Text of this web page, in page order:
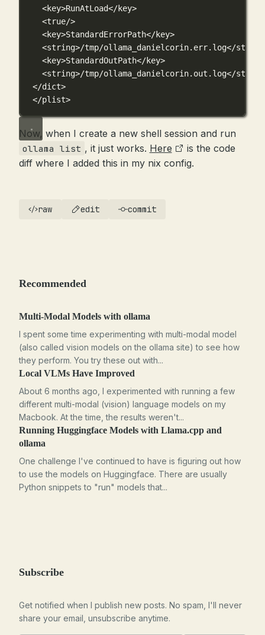
<key>RunAtLoad</key>
<true/>
<key>StandardErrorPath</key>
<string>/tmp/ollama_danielcorin.err.log</string
<key>StandardOutPath</key>
<string>/tmp/ollama_danielcorin.out.log</string
</dict>
</plist>
Now, when I create a new shell session and run
ollama list , it just works. Here
is the code
diff where I added this in my nix config.
raw edit commit
Recommended
Multi-Modal Models with ollama
I spent some time experimenting with multi-modal model
(also called vision models on the ollama site) to see how
they perform. You try these out with...
Local VLMs Have Improved
About 6 months ago, I experimented with running a few
different multi-modal (vision) language models on my
Macbook. At the time, the results weren't...
Running Huggingface Models with Llama.cpp and
ollama
One challenge I've continued to have is figuring out how
to use the models on Huggingface. There are usually
Python snippets to "run" models that...
Subscribe
Get notified when I publish new posts. No spam, I'll never
share your email, unsubscribe anytime.